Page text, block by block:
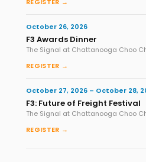
October 26, 2026
F3 Awards Dinner
The Signal at Chattanooga Choo
REGISTER →
October 27, 2026 – October 28,
F3: Future of Freight Festival
The Signal at Chattanooga Choo
REGISTER →